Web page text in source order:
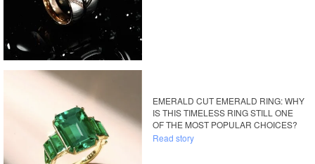
EMERALD CUT EMERALD RING: WHY
IS THIS TIMELESS RING STILL ONE
OF THE MOST POPULAR CHOICES?
Read story